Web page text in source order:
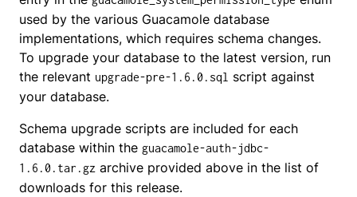
used by the various Guacamole database
implementations, which requires schema changes.
To upgrade your database to the latest version, run
the relevant upgrade-pre-1.6.0.sql script against
your database.
Schema upgrade scripts are included for each
database within the guacamole-auth-jdbc-
1.6.0.tar.gz archive provided above in the list of
downloads for this release.